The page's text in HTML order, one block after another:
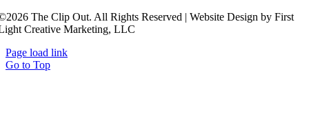
The Clip Out. All Rights Reserved | Website Design by First
Creative Marketing, LLC
Page load link
Go to Top